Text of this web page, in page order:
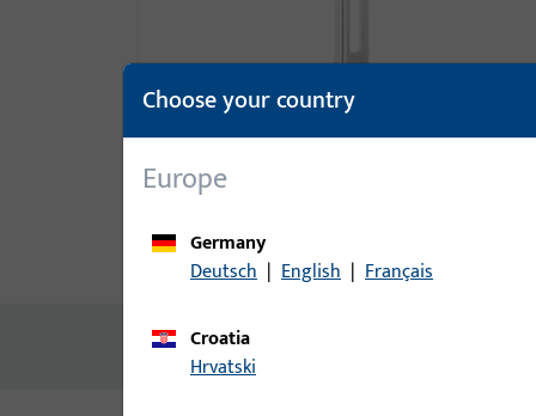
Product description
No content available
Choose your country
Europe
Germany
Deutsch | English | Français
Croatia
Hrvatski